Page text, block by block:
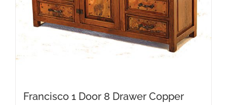
Francisco 1 Door 8 Drawer Copper